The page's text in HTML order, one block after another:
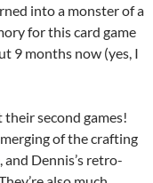
into a monster of a
for this card game
9 months now (yes, I
second games!
merging of the crafting
, and Dennis’s retro-